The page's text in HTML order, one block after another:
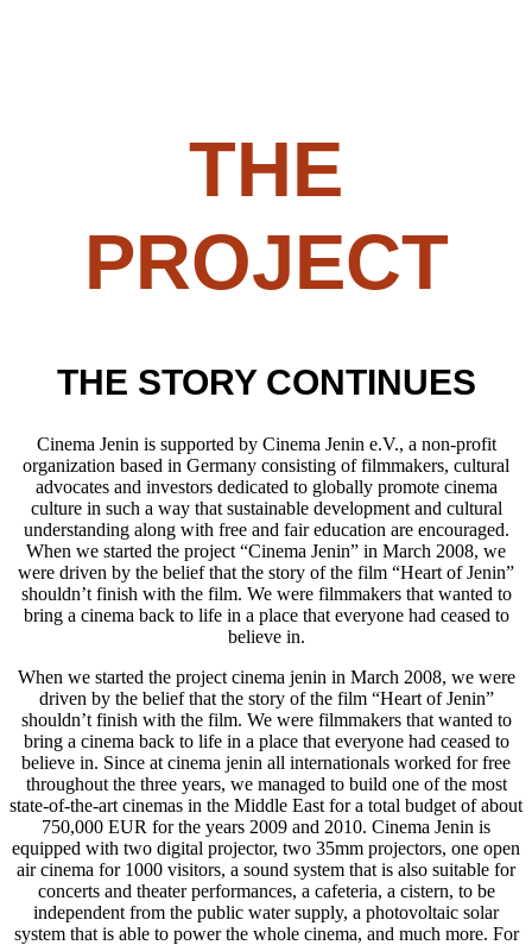
THE
PROJECT
THE STORY CONTINUES
Cinema Jenin is supported by Cinema Jenin e.V., a non-profit
organization based in Germany consisting of filmmakers, cultural
advocates and investors dedicated to globally promote cinema
culture in such a way that sustainable development and cultural
understanding along with free and fair education are encouraged.
When we started the project “Cinema Jenin” in March 2008, we
were driven by the belief that the story of the film “Heart of Jenin”
shouldn’t finish with the film. We were filmmakers that wanted to
bring a cinema back to life in a place that everyone had ceased to
believe in.
When we started the project cinema jenin in March 2008, we were
driven by the belief that the story of the film “Heart of Jenin”
shouldn’t finish with the film. We were filmmakers that wanted to
bring a cinema back to life in a place that everyone had ceased to
believe in. Since at cinema jenin all internationals worked for free
throughout the three years, we managed to build one of the most
state-of-the-art cinemas in the Middle East for a total budget of about
750,000 EUR for the years 2009 and 2010. Cinema Jenin is
equipped with two digital projector, two 35mm projectors, one open
air cinema for 1000 visitors, a sound system that is also suitable for
concerts and theater performances, a cafeteria, a cistern, to be
independent from the public water supply, a photovoltaic solar
system that is able to power the whole cinema, and much more. For